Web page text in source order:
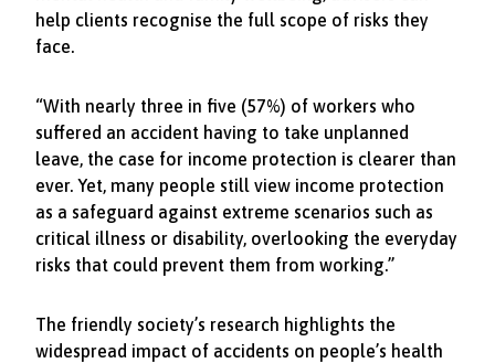
help clients recognise the full scope of risks they
face.
“With nearly three in five (57%) of workers who
suffered an accident having to take unplanned
leave, the case for income protection is clearer than
ever. Yet, many people still view income protection
as a safeguard against extreme scenarios such as
critical illness or disability, overlooking the everyday
risks that could prevent them from working.”
The friendly society’s research highlights the
widespread impact of accidents on people’s health